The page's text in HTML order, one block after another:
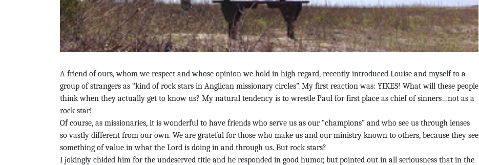
A friend of ours, whom we respect and whose opinion we hold in high regard, recently introduced Louise and myself to a
group of strangers as “kind of rock stars in Anglican missionary circles”. My first reaction was: YIKES! What will these people
think when they actually get to know us? My natural tendency is to wrestle Paul for first place as chief of sinners…not as a
rock star!
Of course, as missionaries, it is wonderful to have friends who serve us as our “champions” and who see us through lenses
so vastly different from our own. We are grateful for those who make us and our ministry known to others, because they see
something of value in what the Lord is doing in and through us. But rock stars?
I jokingly chided him for the undeserved title and he responded in good humor, but pointed out in all seriousness that in the